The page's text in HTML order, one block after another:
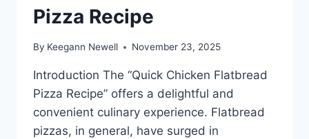
Pizza Recipe
By Keegann Newell November 23, 2025
Introduction The “Quick Chicken Flatbread
Pizza Recipe” offers a delightful and
convenient culinary experience. Flatbread
pizzas, in general, have surged in